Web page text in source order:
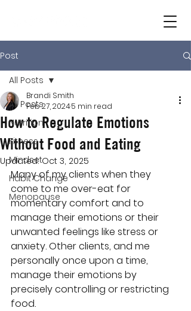
Post
All Posts
Nutrition
Fitness
Mindset
Habit Change
Menopause
All Posts
How to Regulate Emotions
Without Food and Eating
Brandi Smith
Feb 27, 20245 min read
Updated:Oct 3, 2025
Many of my clients when they
come to me over-eat for
momentary comfort and to
manage their emotions or their
unwanted feelings like stress or
anxiety. Other clients, and me
personally once upon a time,
manage their emotions by
precisely controlling or restricting
food.